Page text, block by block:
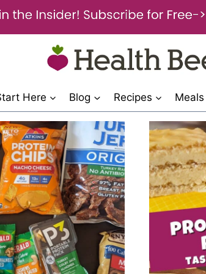
Here Blog Recipes Meals